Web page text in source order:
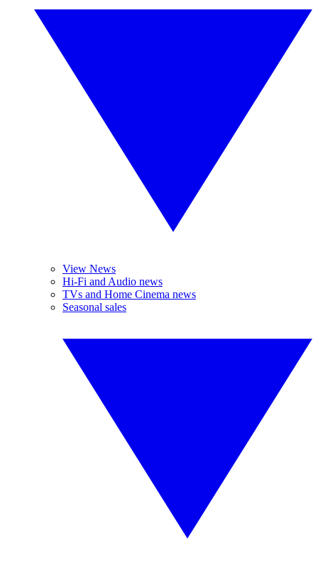
View News
Hi-Fi and Audio news
TVs and Home Cinema news
Seasonal sales